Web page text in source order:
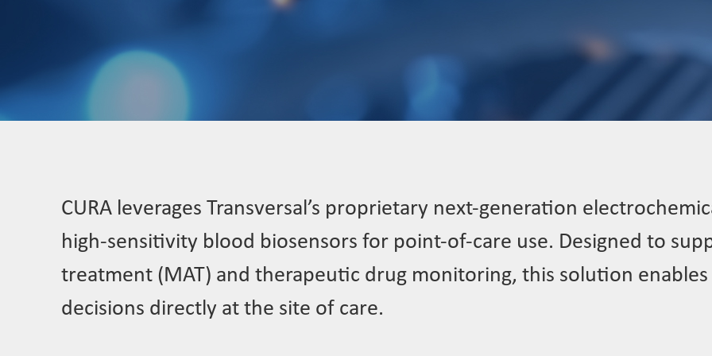
CURA leverages Transversal’s proprietary next-generation
high-sensitivity blood biosensors for point-of-care use. Designed to
treatment (MAT) and therapeutic drug monitoring, this solution
decisions directly at the site of care.